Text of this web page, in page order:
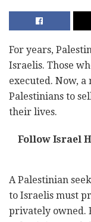
For years,
Israelis. Those
executed. Now,
Palestinians to
their lives.
Follow Israel
A Palestinian
to Israelis must
privately owned.